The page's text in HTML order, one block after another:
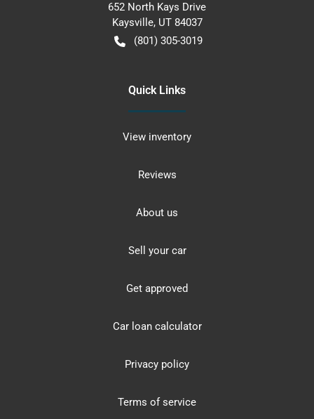
652 North Kays Drive
Kaysville, UT 84037
(801) 305-3019
Quick Links
View inventory
Reviews
About us
Sell your car
Get approved
Car loan calculator
Privacy policy
Terms of service